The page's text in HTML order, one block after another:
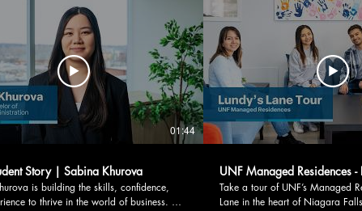
01:44
Story | Sabina Khurova
is building the skills, confidence,
to thrive in the world of business. As
UNF Managed Residences -
Take a tour of UNF’s Managed
Lane in the heart of Niagara